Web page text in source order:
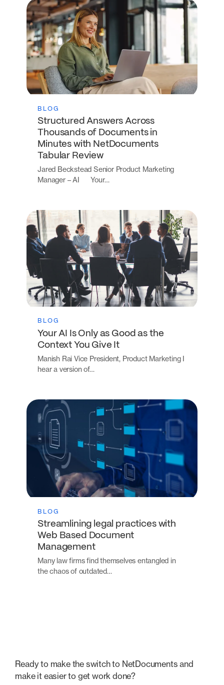
BLOG
Structured Answers Across
Thousands of Documents in
Minutes with NetDocuments
Tabular Review
Jared Beckstead Senior Product Marketing
Manager – AI Your…
BLOG
Your AI Is Only as Good as the
Context You Give It
Manish Rai Vice President, Product Marketing I
hear a version of…
BLOG
Streamlining legal practices with
Web Based Document
Management
Many law firms find themselves entangled in
the chaos of outdated…
Ready to make the switch to NetDocuments and
make it easier to get work done?